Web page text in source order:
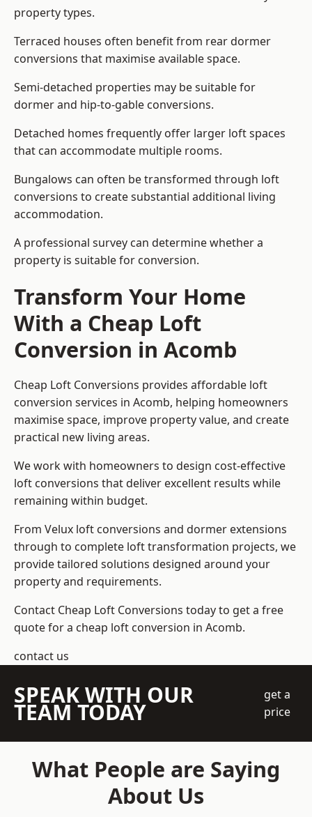
property types.
Terraced houses often benefit from rear dormer
conversions that maximise available space.
Semi-detached properties may be suitable for
dormer and hip-to-gable conversions.
Detached homes frequently offer larger loft spaces
that can accommodate multiple rooms.
Bungalows can often be transformed through loft
conversions to create substantial additional living
accommodation.
A professional survey can determine whether a
property is suitable for conversion.
Transform Your Home
With a Cheap Loft
Conversion in Acomb
Cheap Loft Conversions provides affordable loft
conversion services in Acomb, helping homeowners
maximise space, improve property value, and create
practical new living areas.
We work with homeowners to design cost-effective
loft conversions that deliver excellent results while
remaining within budget.
From Velux loft conversions and dormer extensions
through to complete loft transformation projects, we
provide tailored solutions designed around your
property and requirements.
Contact Cheap Loft Conversions today to get a free
quote for a cheap loft conversion in Acomb.
contact us
SPEAK WITH OUR
TEAM TODAY
get a
price
What People are Saying
About Us